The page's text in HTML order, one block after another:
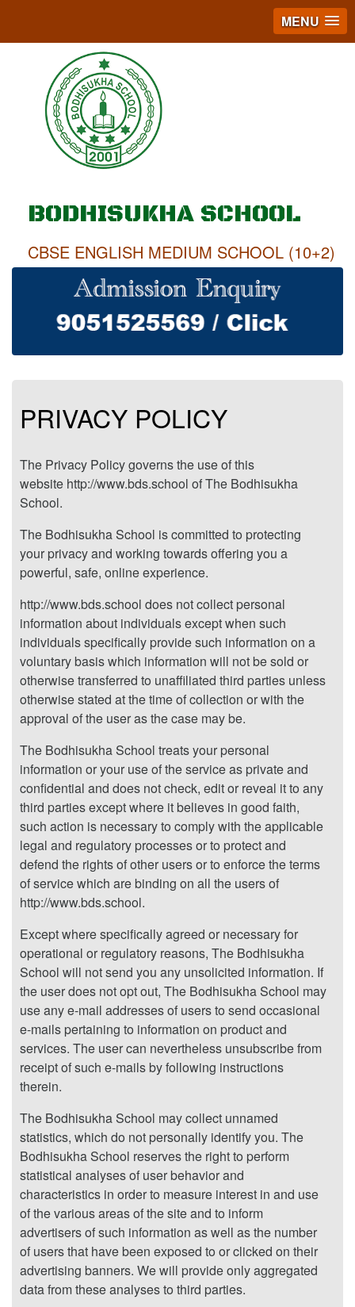
MENU
BODHISUKHA SCHOOL
CBSE ENGLISH MEDIUM SCHOOL (10+2)
PRIVACY POLICY
The Privacy Policy governs the use of this
website http://www.bds.school of The Bodhisukha
School.
The Bodhisukha School is committed to protecting
your privacy and working towards offering you a
powerful, safe, online experience.
http://www.bds.school does not collect personal
information about individuals except when such
individuals specifically provide such information on a
voluntary basis which information will not be sold or
otherwise transferred to unaffiliated third parties unless
otherwise stated at the time of collection or with the
approval of the user as the case may be.
The Bodhisukha School treats your personal
information or your use of the service as private and
confidential and does not check, edit or reveal it to any
third parties except where it believes in good faith,
such action is necessary to comply with the applicable
legal and regulatory processes or to protect and
defend the rights of other users or to enforce the terms
of service which are binding on all the users of
http://www.bds.school.
Except where specifically agreed or necessary for
operational or regulatory reasons, The Bodhisukha
School will not send you any unsolicited information. If
the user does not opt out, The Bodhisukha School may
use any e-mail addresses of users to send occasional
e-mails pertaining to information on product and
services. The user can nevertheless unsubscribe from
receipt of such e-mails by following instructions
therein.
The Bodhisukha School may collect unnamed
statistics, which do not personally identify you. The
Bodhisukha School reserves the right to perform
statistical analyses of user behavior and
characteristics in order to measure interest in and use
of the various areas of the site and to inform
advertisers of such information as well as the number
of users that have been exposed to or clicked on their
advertising banners. We will provide only aggregated
data from these analyses to third parties.